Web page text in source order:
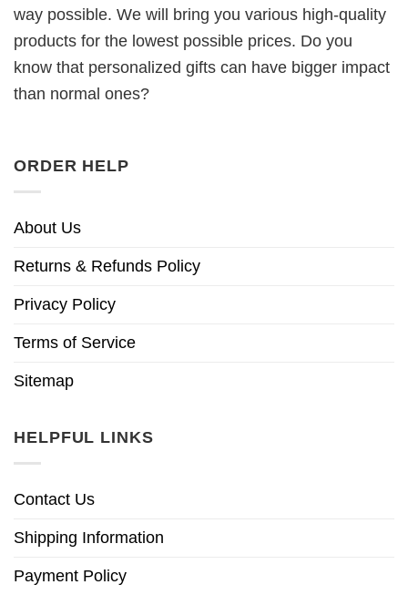
way possible. We will bring you various high-quality
products for the lowest possible prices. Do you
know that personalized gifts can have bigger impact
than normal ones?
ORDER HELP
About Us
Returns & Refunds Policy
Privacy Policy
Terms of Service
Sitemap
HELPFUL LINKS
Contact Us
Shipping Information
Payment Policy